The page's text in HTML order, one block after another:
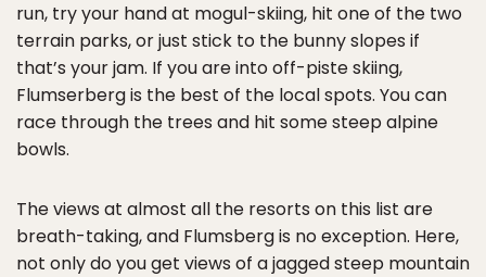
run, try your hand at mogul-skiing, hit one of the two
terrain parks, or just stick to the bunny slopes if
that’s your jam. If you are into off-piste skiing,
Flumserberg is the best of the local spots. You can
race through the trees and hit some steep alpine
bowls.
The views at almost all the resorts on this list are
breath-taking, and Flumsberg is no exception. Here,
not only do you get views of a jagged steep mountain